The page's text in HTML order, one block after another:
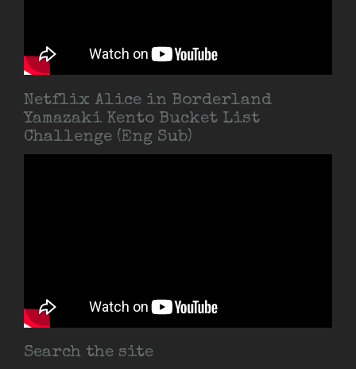
Netflix Alice in Borderland
Yamazaki Kento Bucket List
Challenge (Eng Sub)
Search the site